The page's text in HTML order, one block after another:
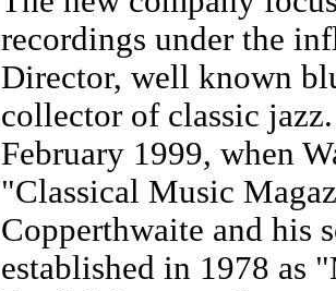
recordings under the
Director, well known
collector of classic
February 1999, when
"Classical Music
Copperthwaite and his
established in 1978 as